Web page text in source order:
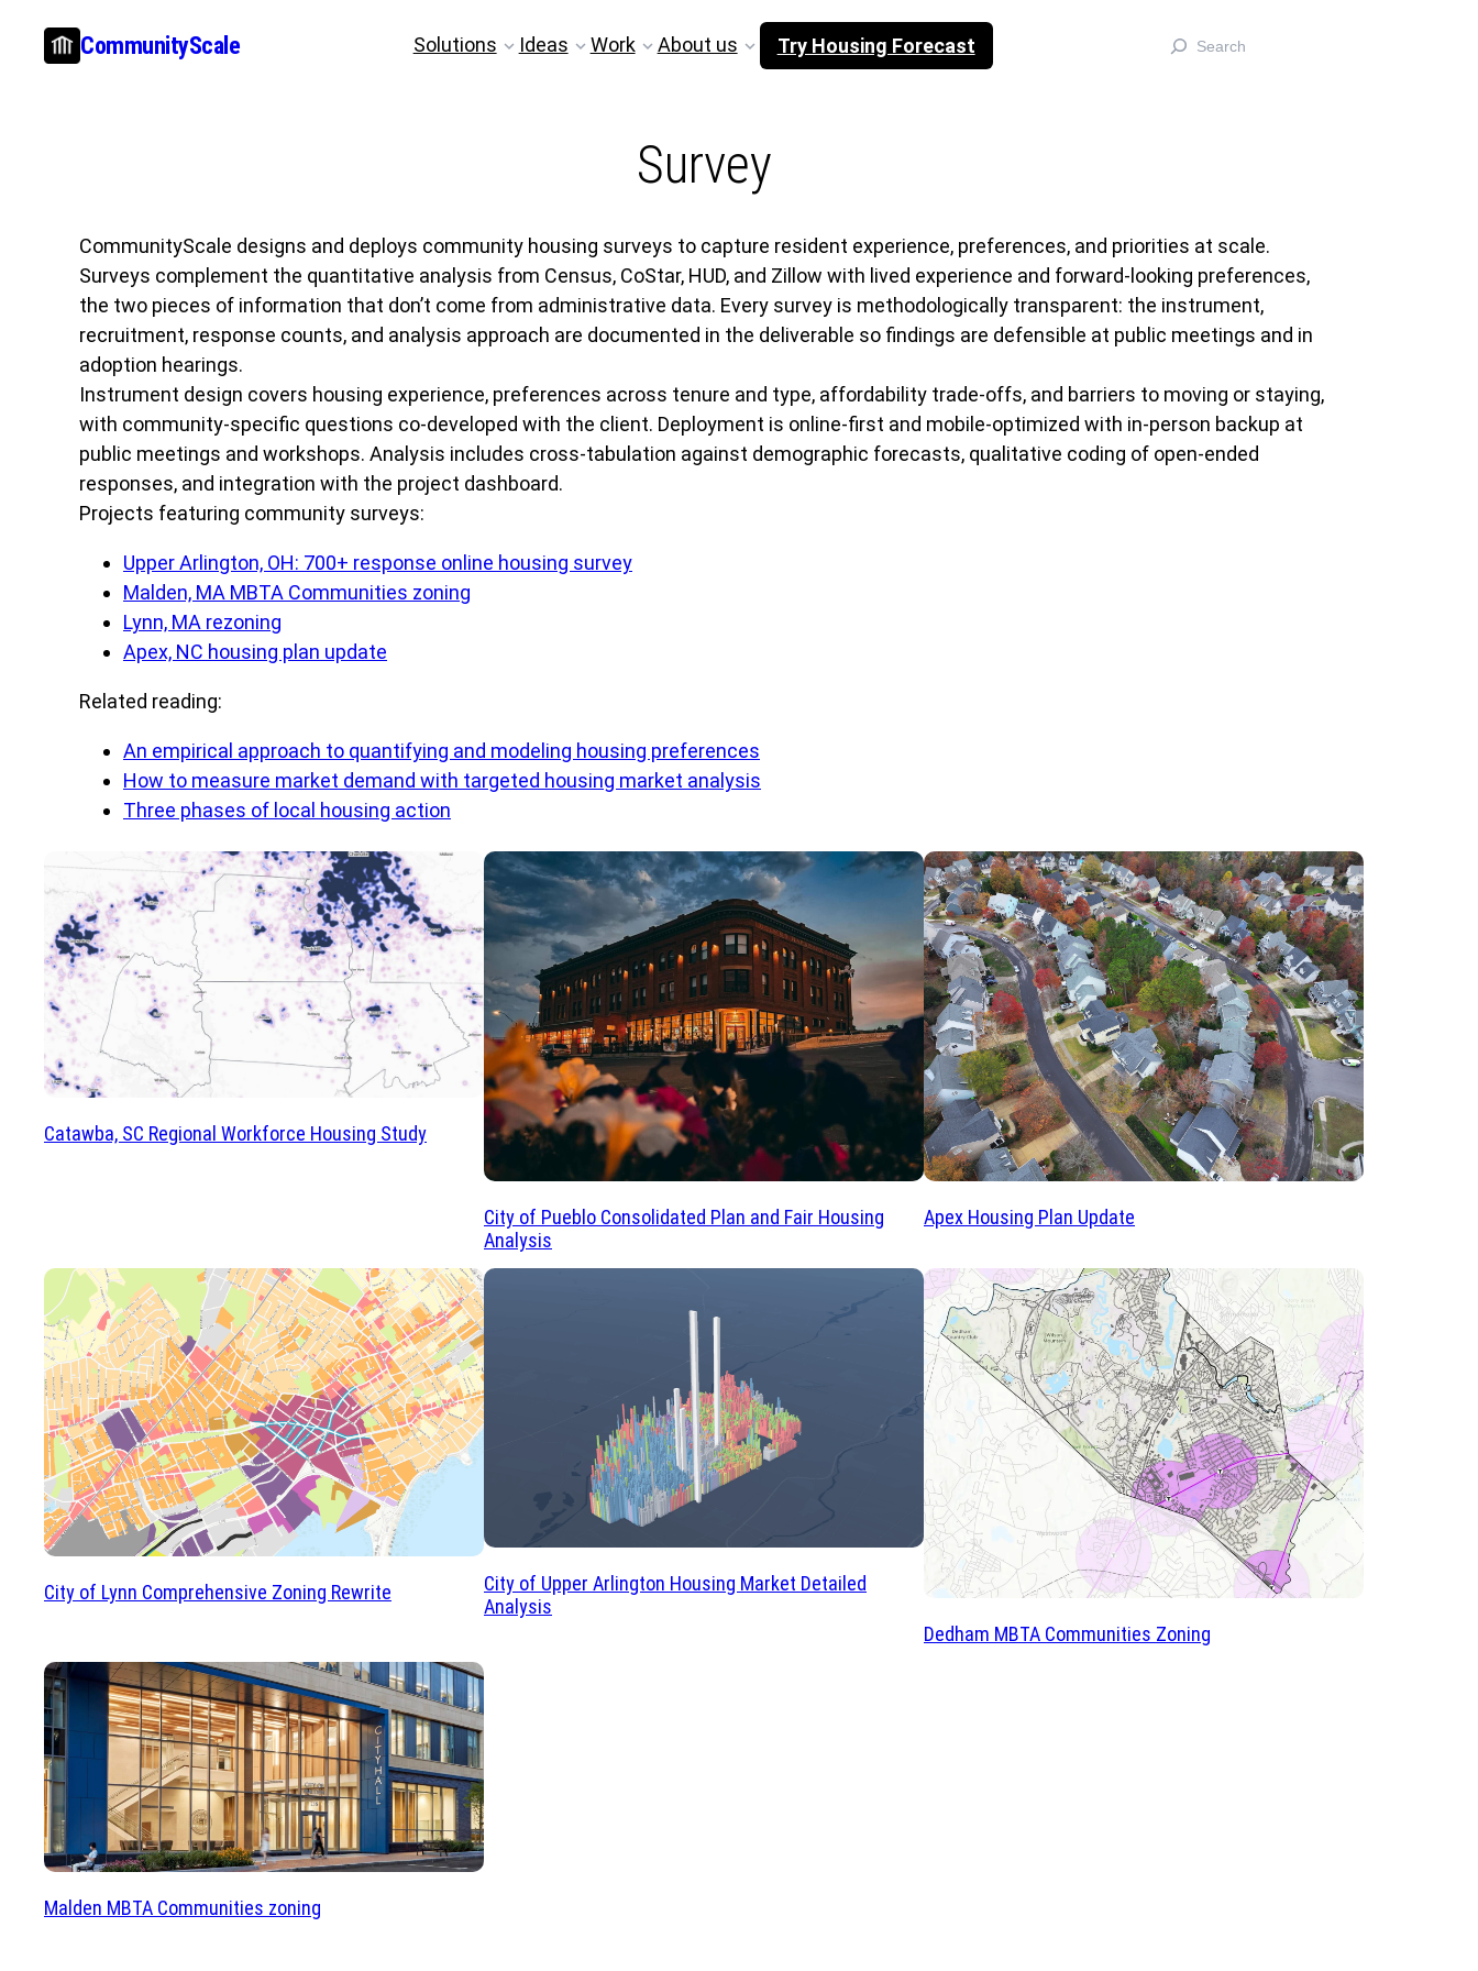
CommunityScale Solutions Ideas Work About us Try Housing Forecast Search
Survey
CommunityScale designs and deploys community housing surveys to capture resident experience, preferences, and priorities at scale.
Surveys complement the quantitative analysis from Census, CoStar, HUD, and Zillow with lived experience and forward-looking preferences,
the two pieces of information that don’t come from administrative data. Every survey is methodologically transparent: the instrument,
recruitment, response counts, and analysis approach are documented in the deliverable so findings are defensible at public meetings and in
adoption hearings.
Instrument design covers housing experience, preferences across tenure and type, affordability trade-offs, and barriers to moving or staying,
with community-specific questions co-developed with the client. Deployment is online-first and mobile-optimized with in-person backup at
public meetings and workshops. Analysis includes cross-tabulation against demographic forecasts, qualitative coding of open-ended
responses, and integration with the project dashboard.
Projects featuring community surveys:
Upper Arlington, OH: 700+ response online housing survey
Malden, MA MBTA Communities zoning
Lynn, MA rezoning
Apex, NC housing plan update
Related reading:
An empirical approach to quantifying and modeling housing preferences
How to measure market demand with targeted housing market analysis
Three phases of local housing action
Catawba, SC Regional Workforce Housing Study
City of Pueblo Consolidated Plan and Fair Housing
Analysis
Apex Housing Plan Update
City of Lynn Comprehensive Zoning Rewrite
City of Upper Arlington Housing Market Detailed
Analysis
Dedham MBTA Communities Zoning
Malden MBTA Communities zoning